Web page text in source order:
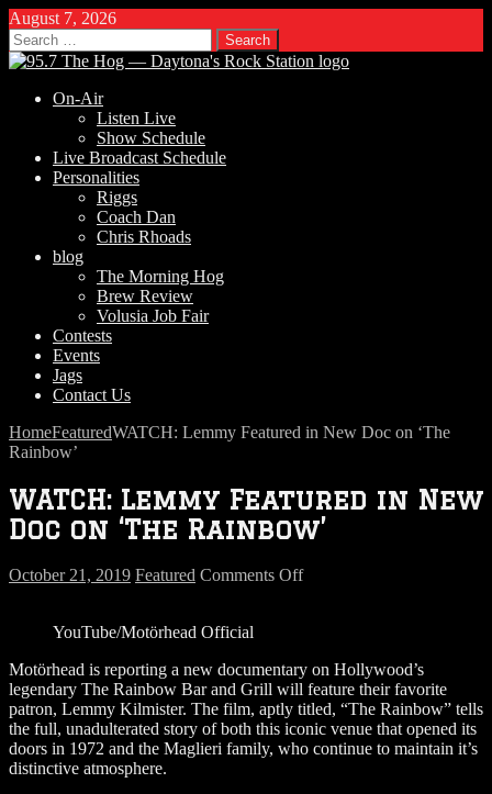
August 7, 2026
Search
for:
On-Air
Listen Live
Show Schedule
Live Broadcast Schedule
Personalities
Riggs
Coach Dan
Chris Rhoads
blog
The Morning Hog
Brew Review
Volusia Job Fair
Contests
Events
Jags
Contact Us
HomeFeaturedWATCH: Lemmy Featured in New Doc on ‘The
Rainbow’
WATCH: Lemmy Featured in New
Doc on ‘The Rainbow’
October 21, 2019 Featured Comments Offon
New
Doc
on
‘The
Rainbow’
YouTube/Motörhead Official
Motörhead is reporting a new documentary on Hollywood’s
legendary The Rainbow Bar and Grill will feature their favorite
patron, Lemmy Kilmister. The film, aptly titled, “The Rainbow” tells
the full, unadulterated story of both this iconic venue that opened its
doors in 1972 and the Maglieri family, who continue to maintain it’s
distinctive atmosphere.